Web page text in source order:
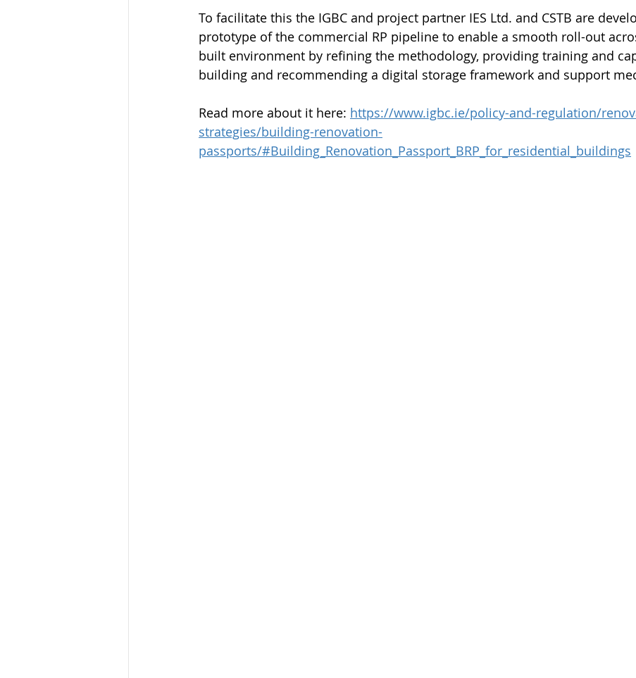
To facilitate this the IGBC and project partner IES Ltd. and CSTB are
prototype of the commercial RP pipeline to enable a smooth roll-out
built environment by refining the methodology, providing training and
building and recommending a digital storage framework and support
Read more about it here: https://www.igbc.ie/policy-and-regulation/
strategies/building-renovation-
passports/#Building_Renovation_Passport_BRP_for_residential_buildings